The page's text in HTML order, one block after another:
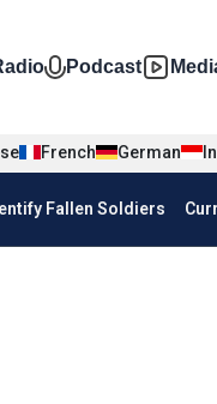
phương
Podcast
French German
Fallen Soldiers